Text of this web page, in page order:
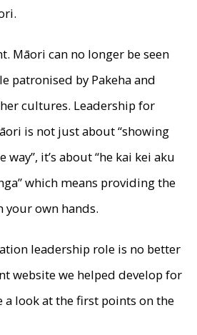
Māori can no longer be seen
patronised by Pakeha and
cultures. Leadership for
is not just about “showing
way”, it’s about “he kai kei aku
which means providing the
your own hands.
leadership role is no better
website we helped develop for
a look at the first points on the